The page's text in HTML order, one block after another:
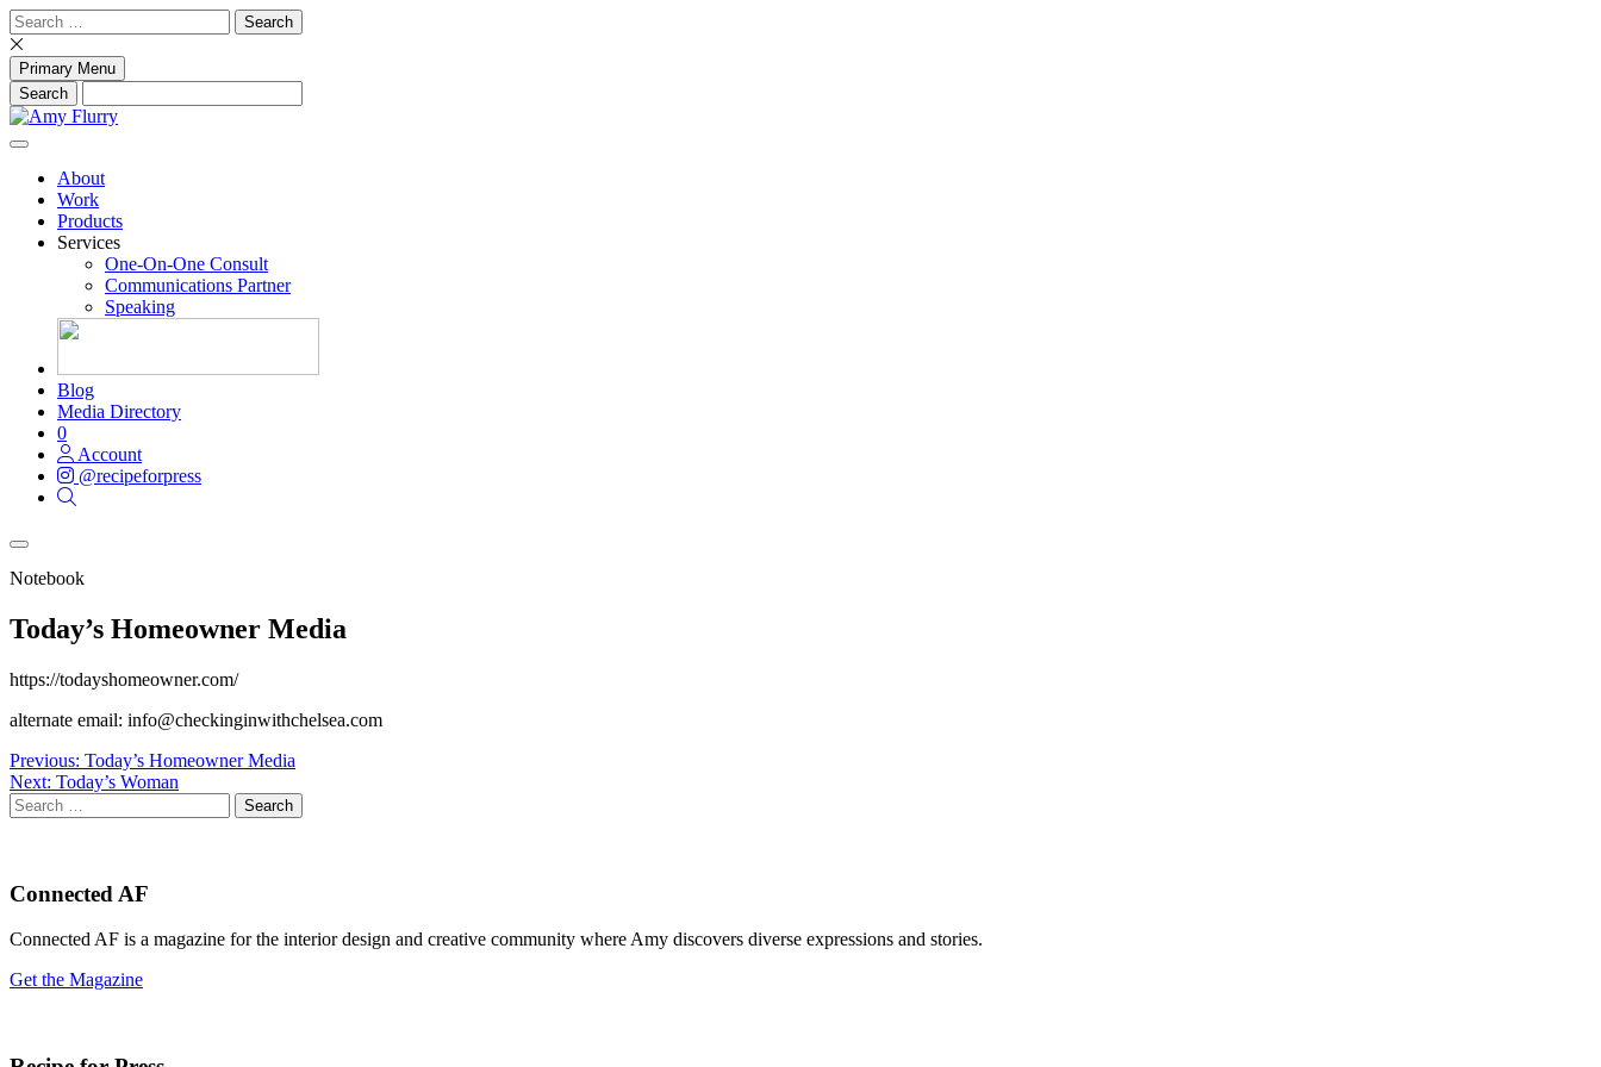
Skip
to
content
Search
for:
Primary Menu
About
Work
Products
Services
One-On-One Consult
Communications Partner
Speaking
Blog
Media Directory
0
Account
@recipeforpress
Notebook
Today’s Homeowner Media
https://todayshomeowner.com/
alternate email: info@checkinginwithchelsea.com
Post
navigation
Previous: Today’s Homeowner Media
Next: Today’s Woman
Search
for:
Connected AF
Connected AF is a magazine for the interior design and creative community where Amy discovers diverse expressions and stories.
Get the Magazine